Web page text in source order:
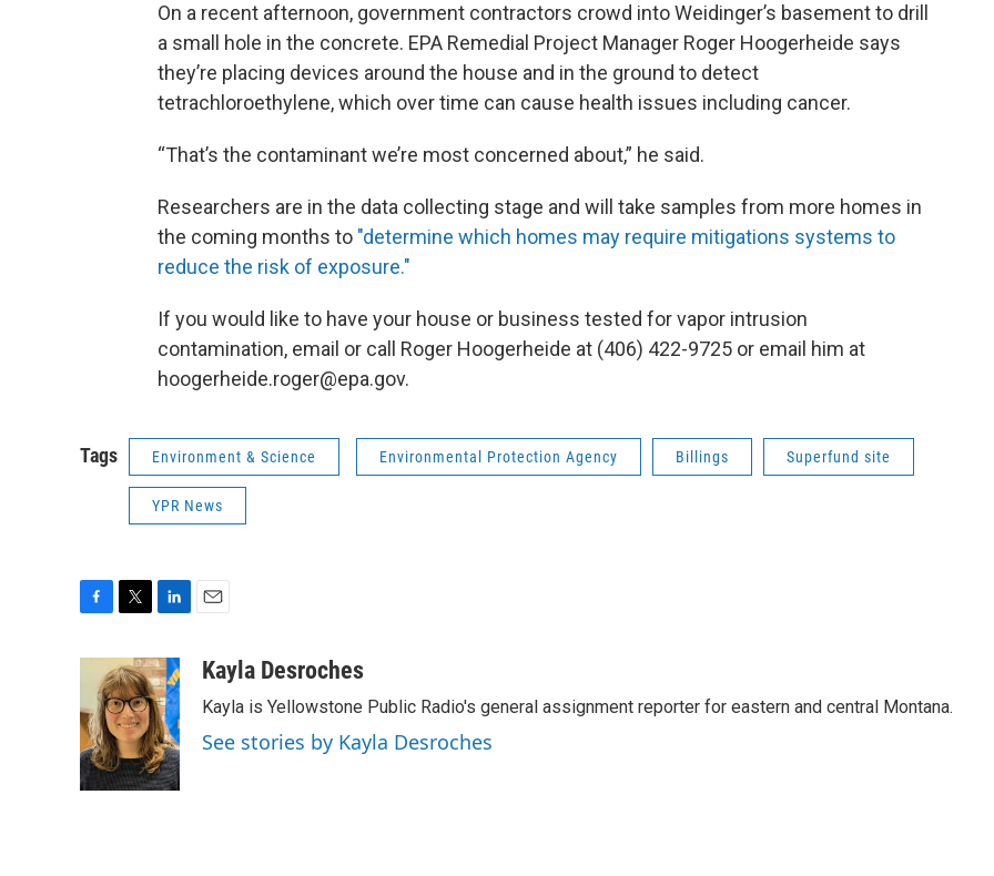
On a recent afternoon, government contractors crowd into Weidinger’s basement to drill
a small hole in the concrete. EPA Remedial Project Manager Roger Hoogerheide says
they’re placing devices around the house and in the ground to detect
tetrachloroethylene, which over time can cause health issues including cancer.
“That’s the contaminant we’re most concerned about,” he said.
Researchers are in the data collecting stage and will take samples from more homes in
the coming months to "determine which homes may require mitigations systems to
reduce the risk of exposure."
If you would like to have your house or business tested for vapor intrusion
contamination, email or call Roger Hoogerheide at (406) 422-9725 or email him at
hoogerheide.roger@epa.gov.
Tags Environment & Science Environmental Protection Agency Billings Superfund site
YPR News
b
o
o
k
i
t
t
e
r
n
k
e
d
I
n
aKayla Desroches
Kayla is Yellowstone Public Radio's general assignment reporter for eastern and central Montana.
See stories by Kayla Desroches